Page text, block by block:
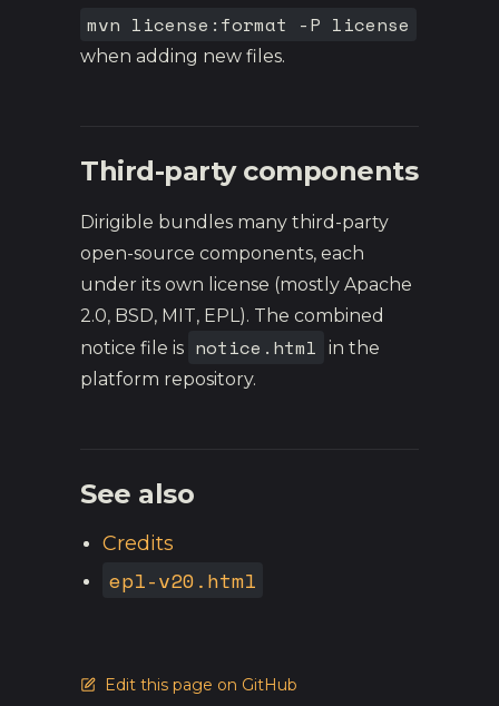
mvn license:format -P license
when adding new files.
Third-party components
Dirigible bundles many third-party
open-source components, each
under its own license (mostly Apache
2.0, BSD, MIT, EPL). The combined
notice file is notice.html
in the
platform repository.
See also
Credits
epl-v20.html
Edit this page on GitHub